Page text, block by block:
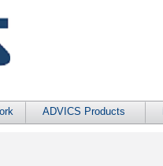
ADVICS Products